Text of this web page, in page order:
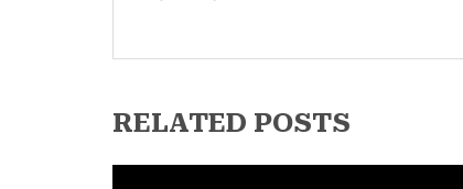
RELATED POSTS